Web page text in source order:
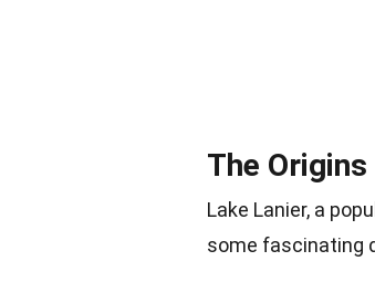
The
Lake Lanier, a
some fascinating